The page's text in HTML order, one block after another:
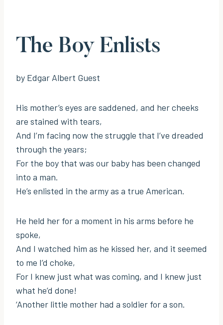
The Boy Enlists
by Edgar Albert Guest
His mother’s eyes are saddened, and her cheeks
are stained with tears,
And I’m facing now the struggle that I’ve dreaded
through the years;
For the boy that was our baby has been changed
into a man.
He’s enlisted in the army as a true American.
He held her for a moment in his arms before he
spoke,
And I watched him as he kissed her, and it seemed
to me I’d choke,
For I knew just what was coming, and I knew just
what he’d done!
‘Another little mother had a soldier for a son.